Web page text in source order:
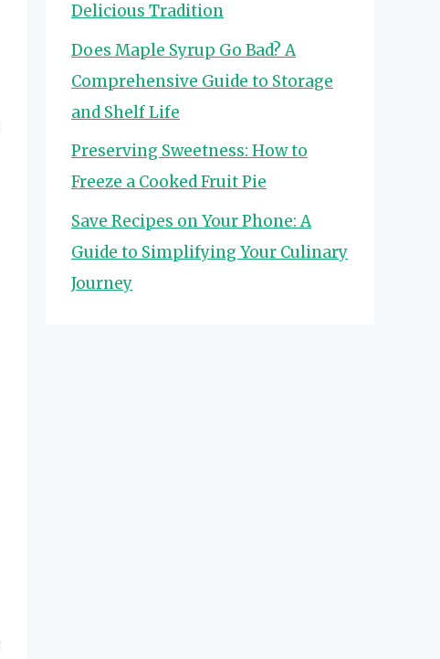
Delicious Tradition
Does Maple Syrup Go Bad? A
Comprehensive Guide to Storage
and Shelf Life
Preserving Sweetness: How to
Freeze a Cooked Fruit Pie
Save Recipes on Your Phone: A
Guide to Simplifying Your Culinary
Journey